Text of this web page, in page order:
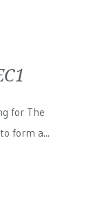
for The
form a...